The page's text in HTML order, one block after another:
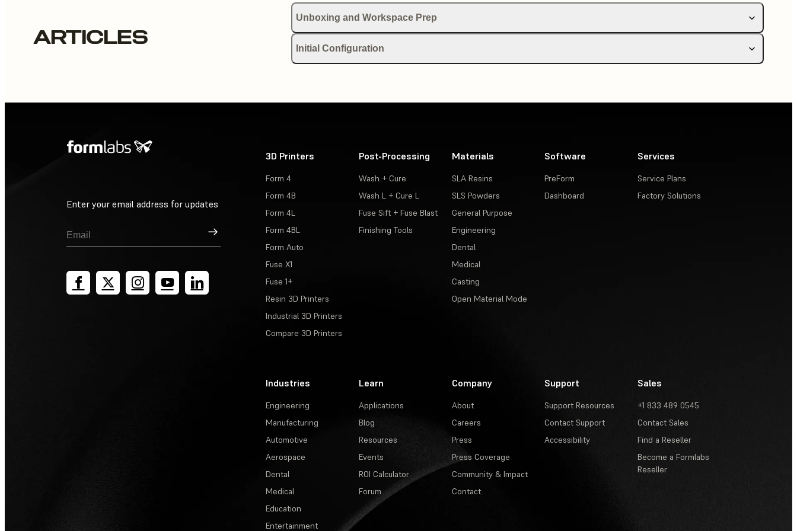
ARTICLES
Unboxing and Workspace Prep
Receiving and unboxing your Form 2
Manuals and documentation (SLA)
Product glossary (Form 2)
Initial Configuration
Setting up an offline LAN connection on Formlabs printers (Windows only)
Enter your email address for updates
Sign Up
3D Printers
Form 4
Form 4B
Form 4L
Form 4BL
Form Auto
Fuse X1
Fuse 1+
Resin 3D Printers
Industrial 3D Printers
Compare 3D Printers
Post-Processing
Wash + Cure
Wash L + Cure L
Fuse Sift + Fuse Blast
Finishing Tools
Materials
SLA Resins
SLS Powders
General Purpose
Engineering
Dental
Medical
Casting
Open Material Mode
Software
PreForm
Dashboard
Services
Service Plans
Factory Solutions
Industries
Engineering
Manufacturing
Automotive
Aerospace
Dental
Medical
Education
Entertainment
Learn
Applications
Blog
Resources
Events
ROI Calculator
Forum
Company
About
Careers
Press
Press Coverage
Community & Impact
Contact
Support
Support Resources
Contact Support
Accessibility
Sales
+1 833 489 0545
Contact Sales
Find a Reseller
Become a Formlabs
Reseller